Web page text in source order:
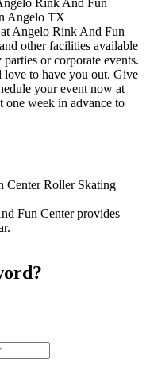
Angelo Rink And Fun
other facilities available
or corporate events.
love to have you out. Give
your event now at
one week in advance to
Fun Center provides